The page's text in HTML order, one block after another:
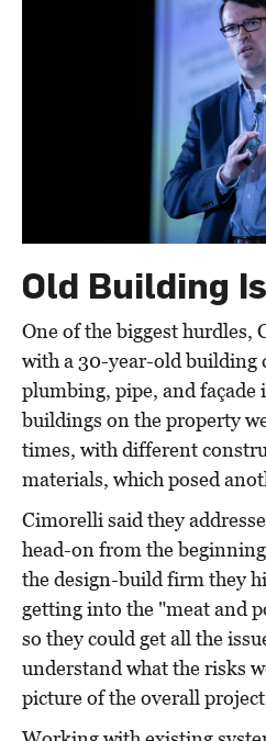
Old Building
One of the biggest hurdles,
with a 30-year-old building
plumbing, pipe, and façade
buildings on the property
times, with different
materials, which posed
Cimorelli said they
head-on from the
the design-build firm they
getting into the "meat and
so they could get all the
understand what the risks
picture of the overall